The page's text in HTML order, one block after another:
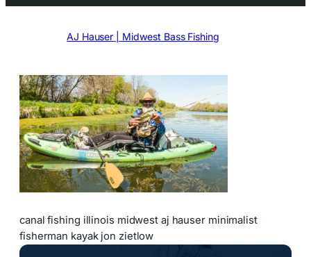
AJ Hauser | Midwest Bass Fishing
canal fishing illinois midwest aj hauser minimalist
fisherman kayak jon zietlow